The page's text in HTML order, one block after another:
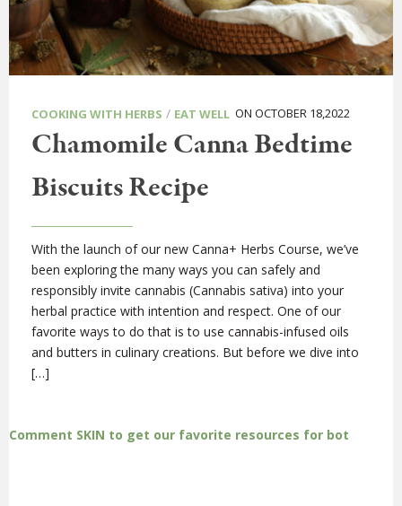
COOKING WITH HERBS / EAT WELL ON OCTOBER 18,2022
Chamomile Canna Bedtime
Biscuits Recipe
With the launch of our new Canna+ Herbs Course, we’ve
been exploring the many ways you can safely and
responsibly invite cannabis (Cannabis sativa) into your
herbal practice with intention and respect. One of our
favorite ways to do that is to use cannabis-infused oils
and butters in culinary creations. But before we dive into
[…]
Comment SKIN to get our favorite resources for bot